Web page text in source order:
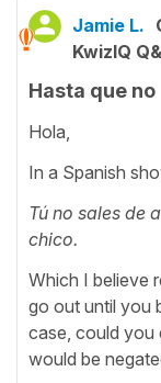
Jamie L.
KwizIQ
Hasta que no
Hola,
In a Spanish
Tú no sales de
chico.
Which I believe
go out until you
case, could you
would be